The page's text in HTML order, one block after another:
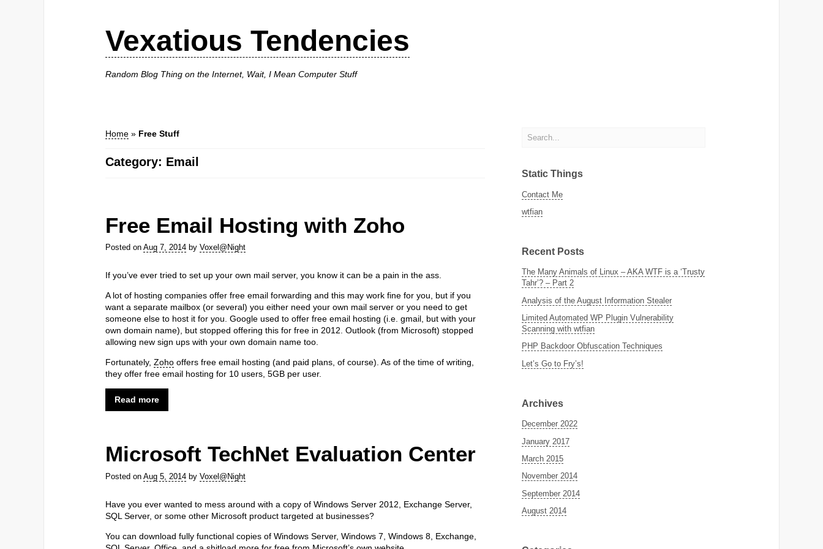
Vexatious Tendencies
Random Blog Thing on the Internet, Wait, I Mean Computer Stuff
Home » Free Stuff
Category: Email
Free Email Hosting with Zoho
Posted on Aug 7, 2014 by Voxel@Night
If you’ve ever tried to set up your own mail server, you know it can be a pain in the ass.
A lot of hosting companies offer free email forwarding and this may work fine for you, but if you
want a separate mailbox (or several) you either need your own mail server or you need to get
someone else to host it for you. Google used to offer free email hosting (i.e. gmail, but with your
own domain name), but stopped offering this for free in 2012. Outlook (from Microsoft) stopped
allowing new sign ups with your own domain name too.
Fortunately, Zoho offers free email hosting (and paid plans, of course). As of the time of writing,
they offer free email hosting for 10 users, 5GB per user.
Read more
Microsoft TechNet Evaluation Center
Posted on Aug 5, 2014 by Voxel@Night
Have you ever wanted to mess around with a copy of Windows Server 2012, Exchange Server,
SQL Server, or some other Microsoft product targeted at businesses?
You can download fully functional copies of Windows Server, Windows 7, Windows 8, Exchange,
Static Things
Contact Me
wtfian
Recent Posts
The Many Animals of Linux – AKA WTF is a ‘Trusty
Tahr’? – Part 2
Analysis of the August Information Stealer
Limited Automated WP Plugin Vulnerability
Scanning with wtfian
PHP Backdoor Obfuscation Techniques
Let’s Go to Fry’s!
Archives
December 2022
January 2017
March 2015
November 2014
September 2014
August 2014